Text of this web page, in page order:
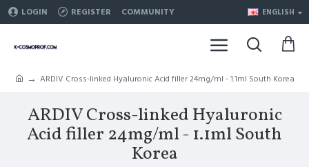
LOGIN REGISTER COMMUNITY ENGLISH
ARDIV Cross-linked Hyaluronic Acid filler 24mg/ml - 1.1ml South Korea
ARDIV Cross-linked Hyaluronic
Acid filler 24mg/ml - 1.1ml South
Korea